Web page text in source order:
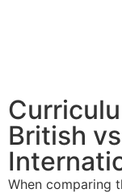
British
When comparing